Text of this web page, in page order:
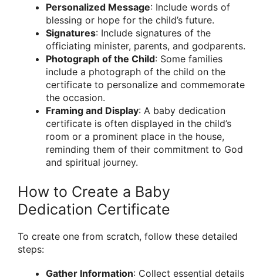
Personalized Message: Include words of
blessing or hope for the child’s future.
Signatures: Include signatures of the
officiating minister, parents, and godparents.
Photograph of the Child: Some families
include a photograph of the child on the
certificate to personalize and commemorate
the occasion.
Framing and Display: A baby dedication
certificate is often displayed in the child’s
room or a prominent place in the house,
reminding them of their commitment to God
and spiritual journey.
How to Create a Baby
Dedication Certificate
To create one from scratch, follow these detailed
steps:
Gather Information: Collect essential details